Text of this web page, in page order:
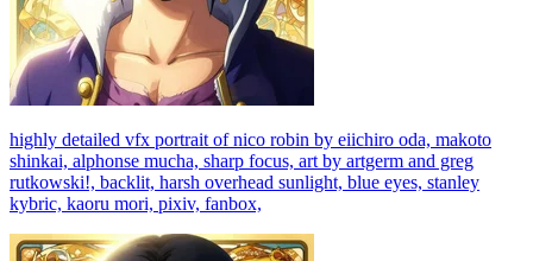
highly detailed vfx portrait of nico robin by eiichiro oda, makoto
shinkai, alphonse mucha, sharp focus, art by artgerm and greg
rutkowski!, backlit, harsh overhead sunlight, blue eyes, stanley
kybric, kaoru mori, pixiv, fanbox,